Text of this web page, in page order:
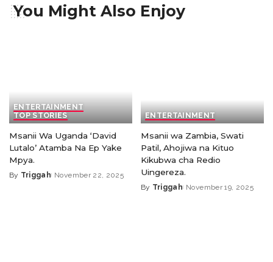
You Might Also Enjoy
ENTERTAINMENT
TOP STORIES
Msanii Wa Uganda ‘David
Lutalo’ Atamba Na Ep Yake
Mpya.
By Triggah November 22, 2025
ENTERTAINMENT
Msanii wa Zambia, Swati
Patil, Ahojiwa na Kituo
Kikubwa cha Redio
Uingereza.
By Triggah November 19, 2025